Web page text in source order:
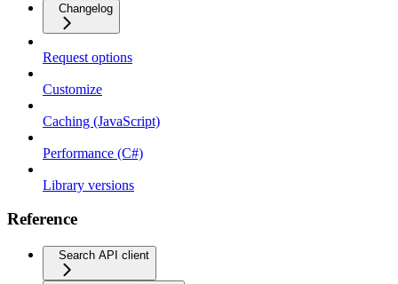
Changelog
Request options
Customize
Caching (JavaScript)
Performance (C#)
Library versions
Reference
Search API client